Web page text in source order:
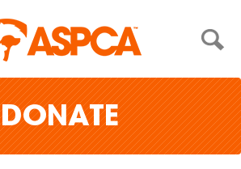
DONATE